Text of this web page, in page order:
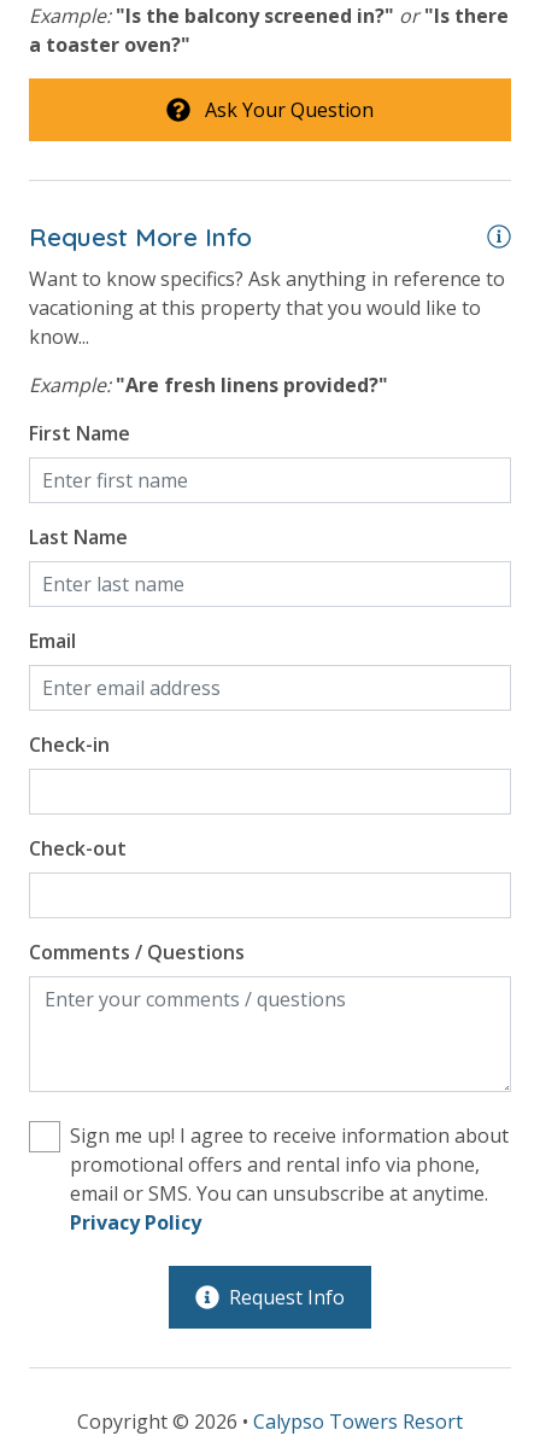
Example: "Is the balcony screened in?" or "Is there
a toaster oven?"
Ask Your Question
Request More Info
Want to know specifics? Ask anything in reference to
vacationing at this property that you would like to
know...
Example: "Are fresh linens provided?"
First Name
Last Name
Email
Check-in
Check-out
Comments / Questions
Sign me up! I agree to receive information about
promotional offers and rental info via phone,
email or SMS. You can unsubscribe at anytime.
Privacy Policy
Request Info
Copyright © 2026 • Calypso Towers Resort